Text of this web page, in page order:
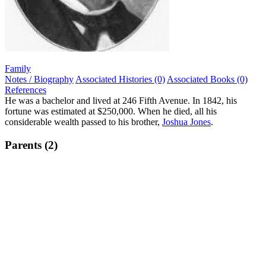
Family
Notes / Biography Associated Histories (0) Associated Books (0)
References
He was a bachelor and lived at 246 Fifth Avenue. In 1842, his
fortune was estimated at $250,000. When he died, all his
considerable wealth passed to his brother, Joshua Jones.
Parents (2)